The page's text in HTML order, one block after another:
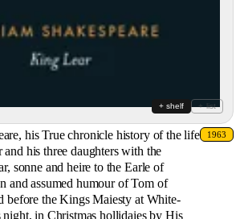
+ shelf + list
his True chronicle history of the life
his three daughters with the
sonne and heire to the Earle of
and assumed humour of Tom of
before the Kings Maiesty at White-
night, in Christmas hollidaies by His
1963